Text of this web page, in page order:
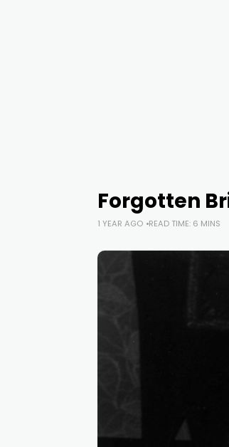
Forgotten
1 YEAR AGO READ TIME: 6 MINS